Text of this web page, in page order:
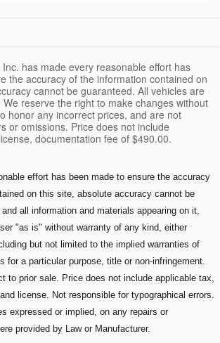
has made every reasonable effort has
the accuracy of the information contained on
cannot be guaranteed. All vehicles are
reserve the right to make changes without
honor any incorrect prices, and are not
or omissions. Price does not include
documentation fee of $490.00.
effort has been made to ensure the accuracy
on this site, absolute accuracy cannot be
all information and materials appearing on it,
"as is" without warranty of any kind, either
but not limited to the implied warranties of
for a particular purpose, title or non-infringement.
to prior sale. Price does not include applicable tax,
license. Not responsible for typographical errors.
expressed or implied, on any repairs or
provided by Law or Manufacturer.